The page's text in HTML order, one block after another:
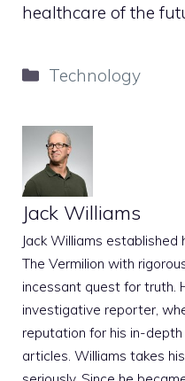
healthcare of the
Categories
Technology
Jack Williams
Jack Williams
The Vermilion with
incessant quest for truth.
investigative reporter,
reputation for his in-
articles. Williams takes